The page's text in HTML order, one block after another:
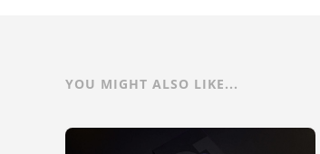
YOU MIGHT ALSO LIKE...